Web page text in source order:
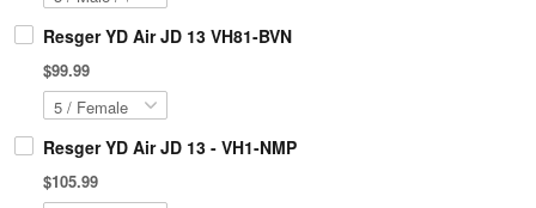
Resger YD Air JD 13 VH81-BVN
$99.99
Resger YD Air JD 13 - VH1-NMP
$105.99